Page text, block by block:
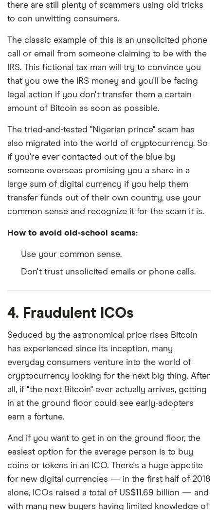
there are still plenty of scammers using old tricks
to con unwitting consumers.
The classic example of this is an unsolicited phone
call or email from someone claiming to be with the
IRS. This fictional tax man will try to convince you
that you owe the IRS money and you'll be facing
legal action if you don't transfer them a certain
amount of Bitcoin as soon as possible.
The tried-and-tested "Nigerian prince" scam has
also migrated into the world of cryptocurrency. So
if you're ever contacted out of the blue by
someone overseas promising you a share in a
large sum of digital currency if you help them
transfer funds out of their own country, use your
common sense and recognize it for the scam it is.
How to avoid old-school scams:
Use your common sense.
Don't trust unsolicited emails or phone calls.
4. Fraudulent ICOs
Seduced by the astronomical price rises Bitcoin
has experienced since its inception, many
everyday consumers venture into the world of
cryptocurrency looking for the next big thing. After
all, if "the next Bitcoin" ever actually arrives, getting
in at the ground floor could see early-adopters
earn a fortune.
And if you want to get in on the ground floor, the
easiest option for the average person is to buy
coins or tokens in an ICO. There's a huge appetite
for new digital currencies — in the first half of 2018
alone, ICOs raised a total of US$11.69 billion — and
with many new buyers having limited knowledge of